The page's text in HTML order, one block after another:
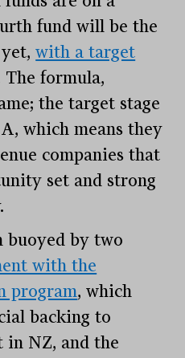
fund will be the
yet,with a target
The formula,
the target stage
which means they
companies that
set and strong
buoyed by two
with the
program, which
backing to
in NZ, and the